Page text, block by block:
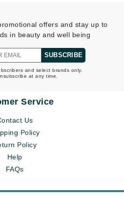
offers and stay up to
in beauty and well being
SUBSCRIBE
and select brands only.
at any time.
Service
Us
Policy
Policy
Help
FAQs